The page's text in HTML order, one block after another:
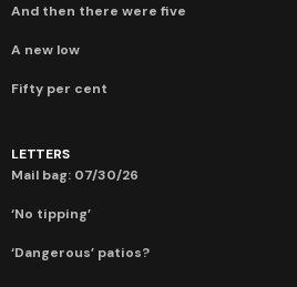
And then there were five
A new low
Fifty per cent
LETTERS
Mail bag: 07/30/26
‘No tipping’
‘Dangerous’ patios?